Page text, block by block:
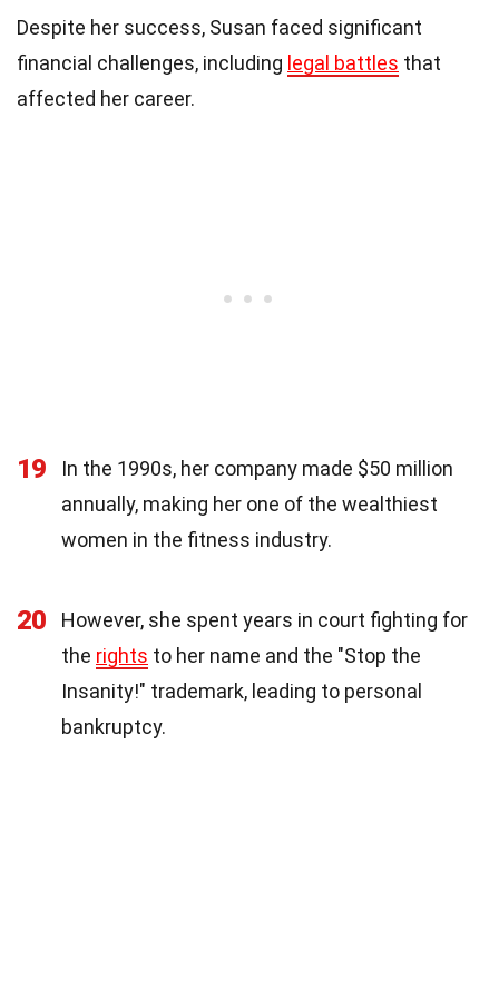
Despite her success, Susan faced significant
financial challenges, including legal battles that
affected her career.
19
In the 1990s, her company made $50 million
annually, making her one of the wealthiest
women in the fitness industry.
20
However, she spent years in court fighting for
the rights to her name and the "Stop the
Insanity!" trademark, leading to personal
bankruptcy.